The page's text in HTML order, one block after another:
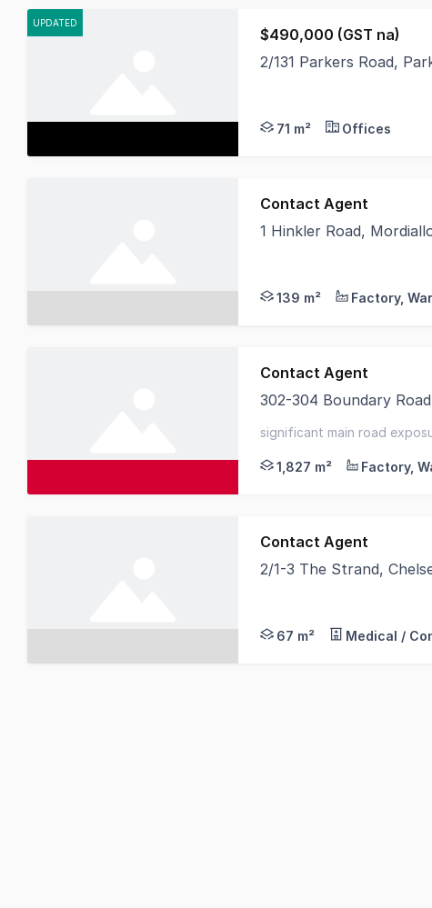
UPDATED
$490,000 (GST na)
2/131 Parkers Road,
71 m² Offices
Contact Agent
1 Hinkler Road,
139 m²
Contact Agent
302-304 Boundary
significant main road
1,827 m²
Contact Agent
2/1-3 The Strand,
67 m² Medical /